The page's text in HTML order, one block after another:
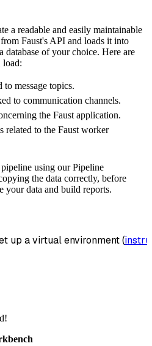
='duckdb',
='faust_data',
run ( faust_source
a readable and easily maintainable
Faust's API and loads it into
database of your choice. Here are
load:
to message topics.
to communication channels.
the Faust application.
related to the Faust worker
using our Pipeline
the data correctly, before
your data and build reports.
up a virtual environment (